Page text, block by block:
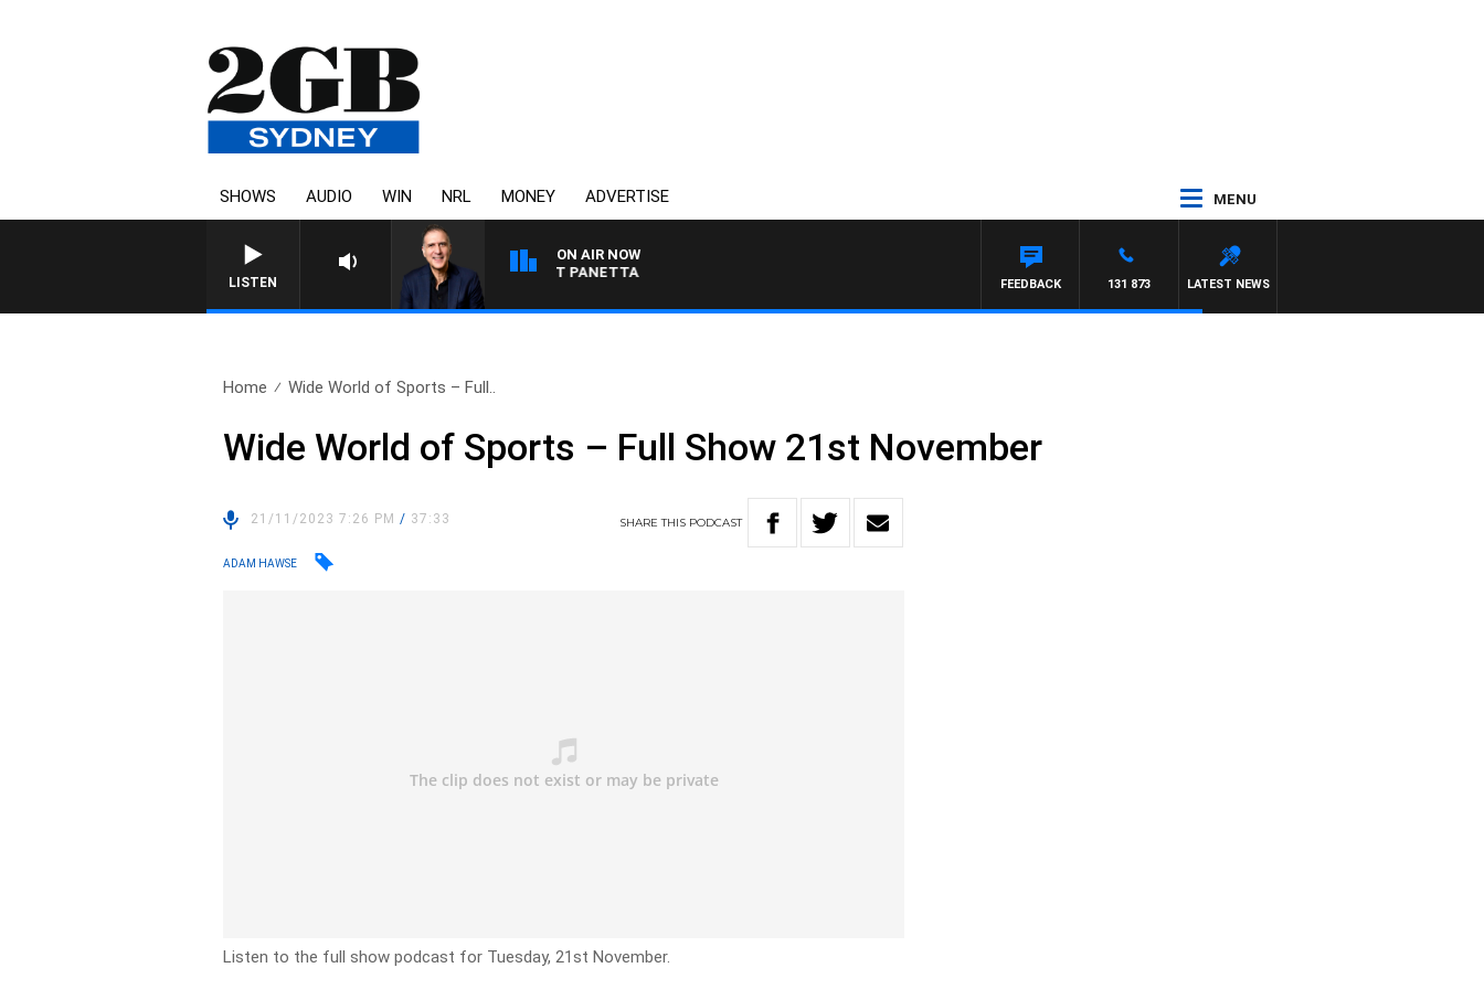
SHOWS AUDIO WIN NRL MONEY ADVERTISE MENU
LISTEN
ON AIR NOW
AUSTRALIA OVERNIGHT WITH PAT PANETTA
LATEST NEWS
131 873
FEEDBACK
Home Wide World of Sports – Full..
Wide World of Sports – Full Show 21st November
21/11/2023 7:26 PM/ 37:33 SHARETHIS PODCAST
ADAM HAWSE
Listen to the full show podcast for Tuesday, 21st November.